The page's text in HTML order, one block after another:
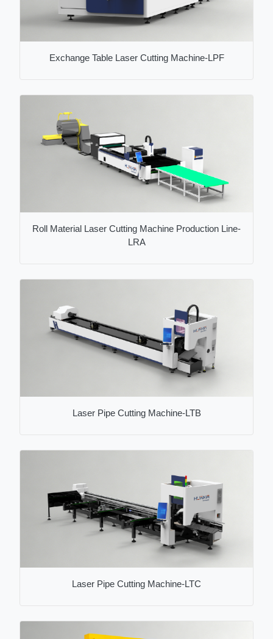
Exchange Table Laser Cutting Machine-LPF
Roll Material Laser Cutting Machine Production Line-
LRA
Laser Pipe Cutting Machine-LTB
Laser Pipe Cutting Machine-LTC